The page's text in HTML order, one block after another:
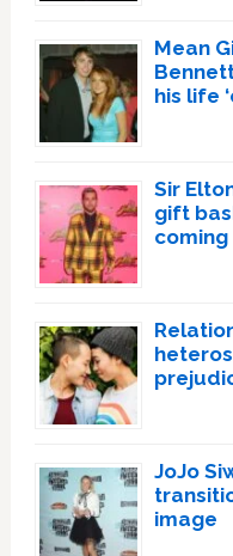
Mean
his life
Sir
gift
JoJo
image